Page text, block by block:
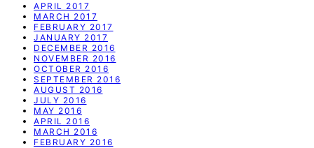
APRIL 2017
MARCH 2017
FEBRUARY 2017
JANUARY 2017
DECEMBER 2016
NOVEMBER 2016
OCTOBER 2016
SEPTEMBER 2016
AUGUST 2016
JULY 2016
MAY 2016
APRIL 2016
MARCH 2016
FEBRUARY 2016